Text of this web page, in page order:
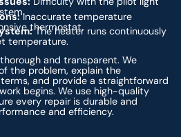
Inaccurate temperature
thermostat.
The heater runs continuously
temperature.
and transparent. We
the problem, explain the
and provide a straightforward
begins. We use high-quality
every repair is durable and
and efficiency.